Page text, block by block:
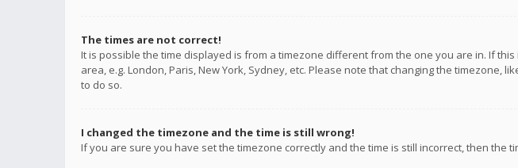
The times are not correct!
It is possible the time displayed is from a timezone different from the one you are in. If
area, e.g. London, Paris, New York, Sydney, etc. Please note that changing the
to do so.
I changed the timezone and the time is still wrong!
If you are sure you have set the timezone correctly and the time is still incorrect, then